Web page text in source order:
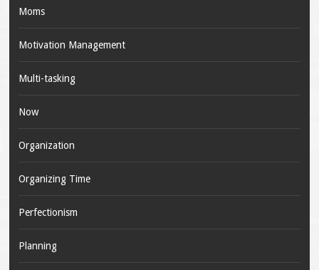
Moms
Motivation Management
Multi-tasking
Now
Organization
Organizing Time
Perfectionism
Planning